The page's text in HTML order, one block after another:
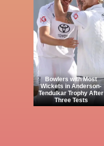
Bowlers with Most
Wickets in Anderson-
Tendulkar Trophy After
Three Tests